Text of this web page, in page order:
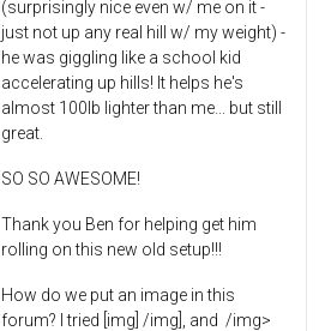
(surprisingly nice even w/ me on it -
just not up any real hill w/ my weight) -
he was giggling like a school kid
accelerating up hills! It helps he's
almost 100lb lighter than me... but still
great.
SO SO AWESOME!
Thank you Ben for helping get him
rolling on this new old setup!!!
How do we put an image in this
forum? I tried [img] /img], and /img>